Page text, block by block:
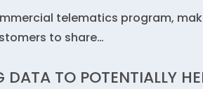
telematics program,
to share…
TO POTENTIALLY